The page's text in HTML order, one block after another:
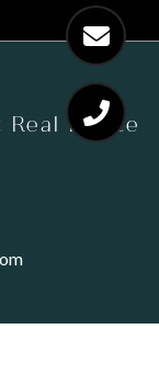
Real Estate